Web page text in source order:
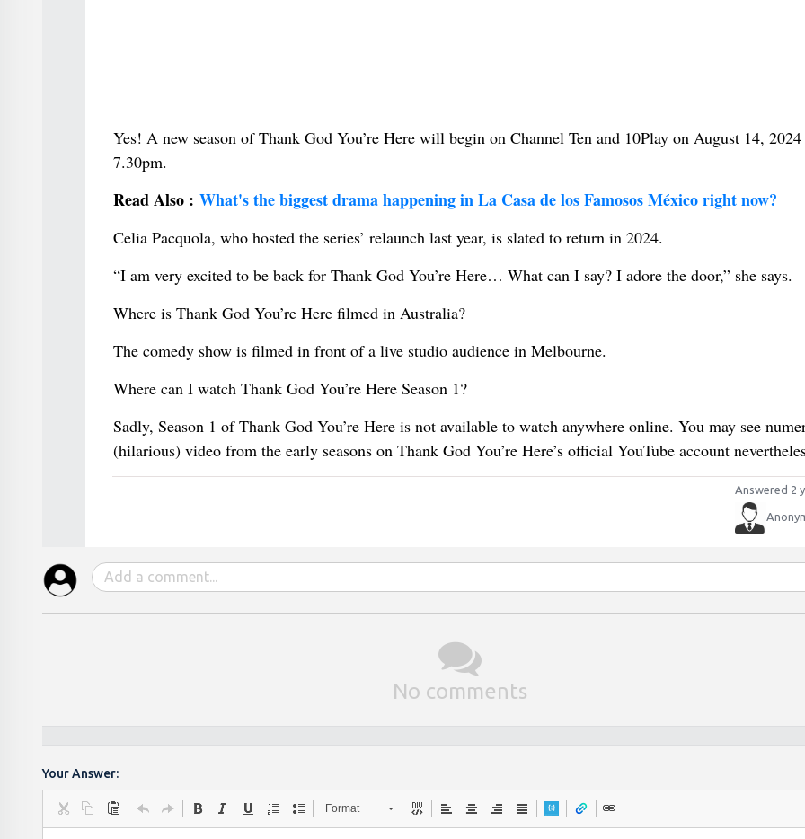
Yes! A new season of Thank God You’re Here will begin on Channel Ten and 10Play on August 14, 2024
7.30pm.
Read Also : What's the biggest drama happening in La Casa de los Famosos México right now?
Celia Pacquola, who hosted the series’ relaunch last year, is slated to return in 2024.
“I am very excited to be back for Thank God You’re Here… What can I say? I adore the door,” she says.
Where is Thank God You’re Here filmed in Australia?
The comedy show is filmed in front of a live studio audience in Melbourne.
Where can I watch Thank God You’re Here Season 1?
Sadly, Season 1 of Thank God You’re Here is not available to watch anywhere online. You may see
(hilarious) video from the early seasons on Thank God You’re Here’s official YouTube account
Answered 2
No comments
Your Answer:
Format